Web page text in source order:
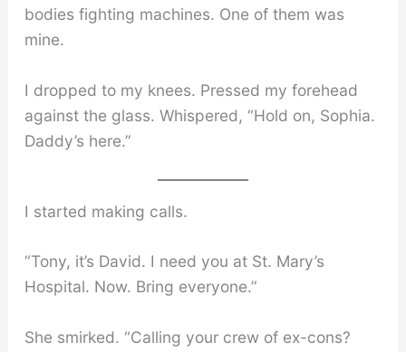
bodies fighting machines. One of them was
mine.
I dropped to my knees. Pressed my forehead
against the glass. Whispered, “Hold on, Sophia.
Daddy’s here.”
I started making calls.
“Tony, it’s David. I need you at St. Mary’s
Hospital. Now. Bring everyone.”
She smirked. “Calling your crew of ex-cons?